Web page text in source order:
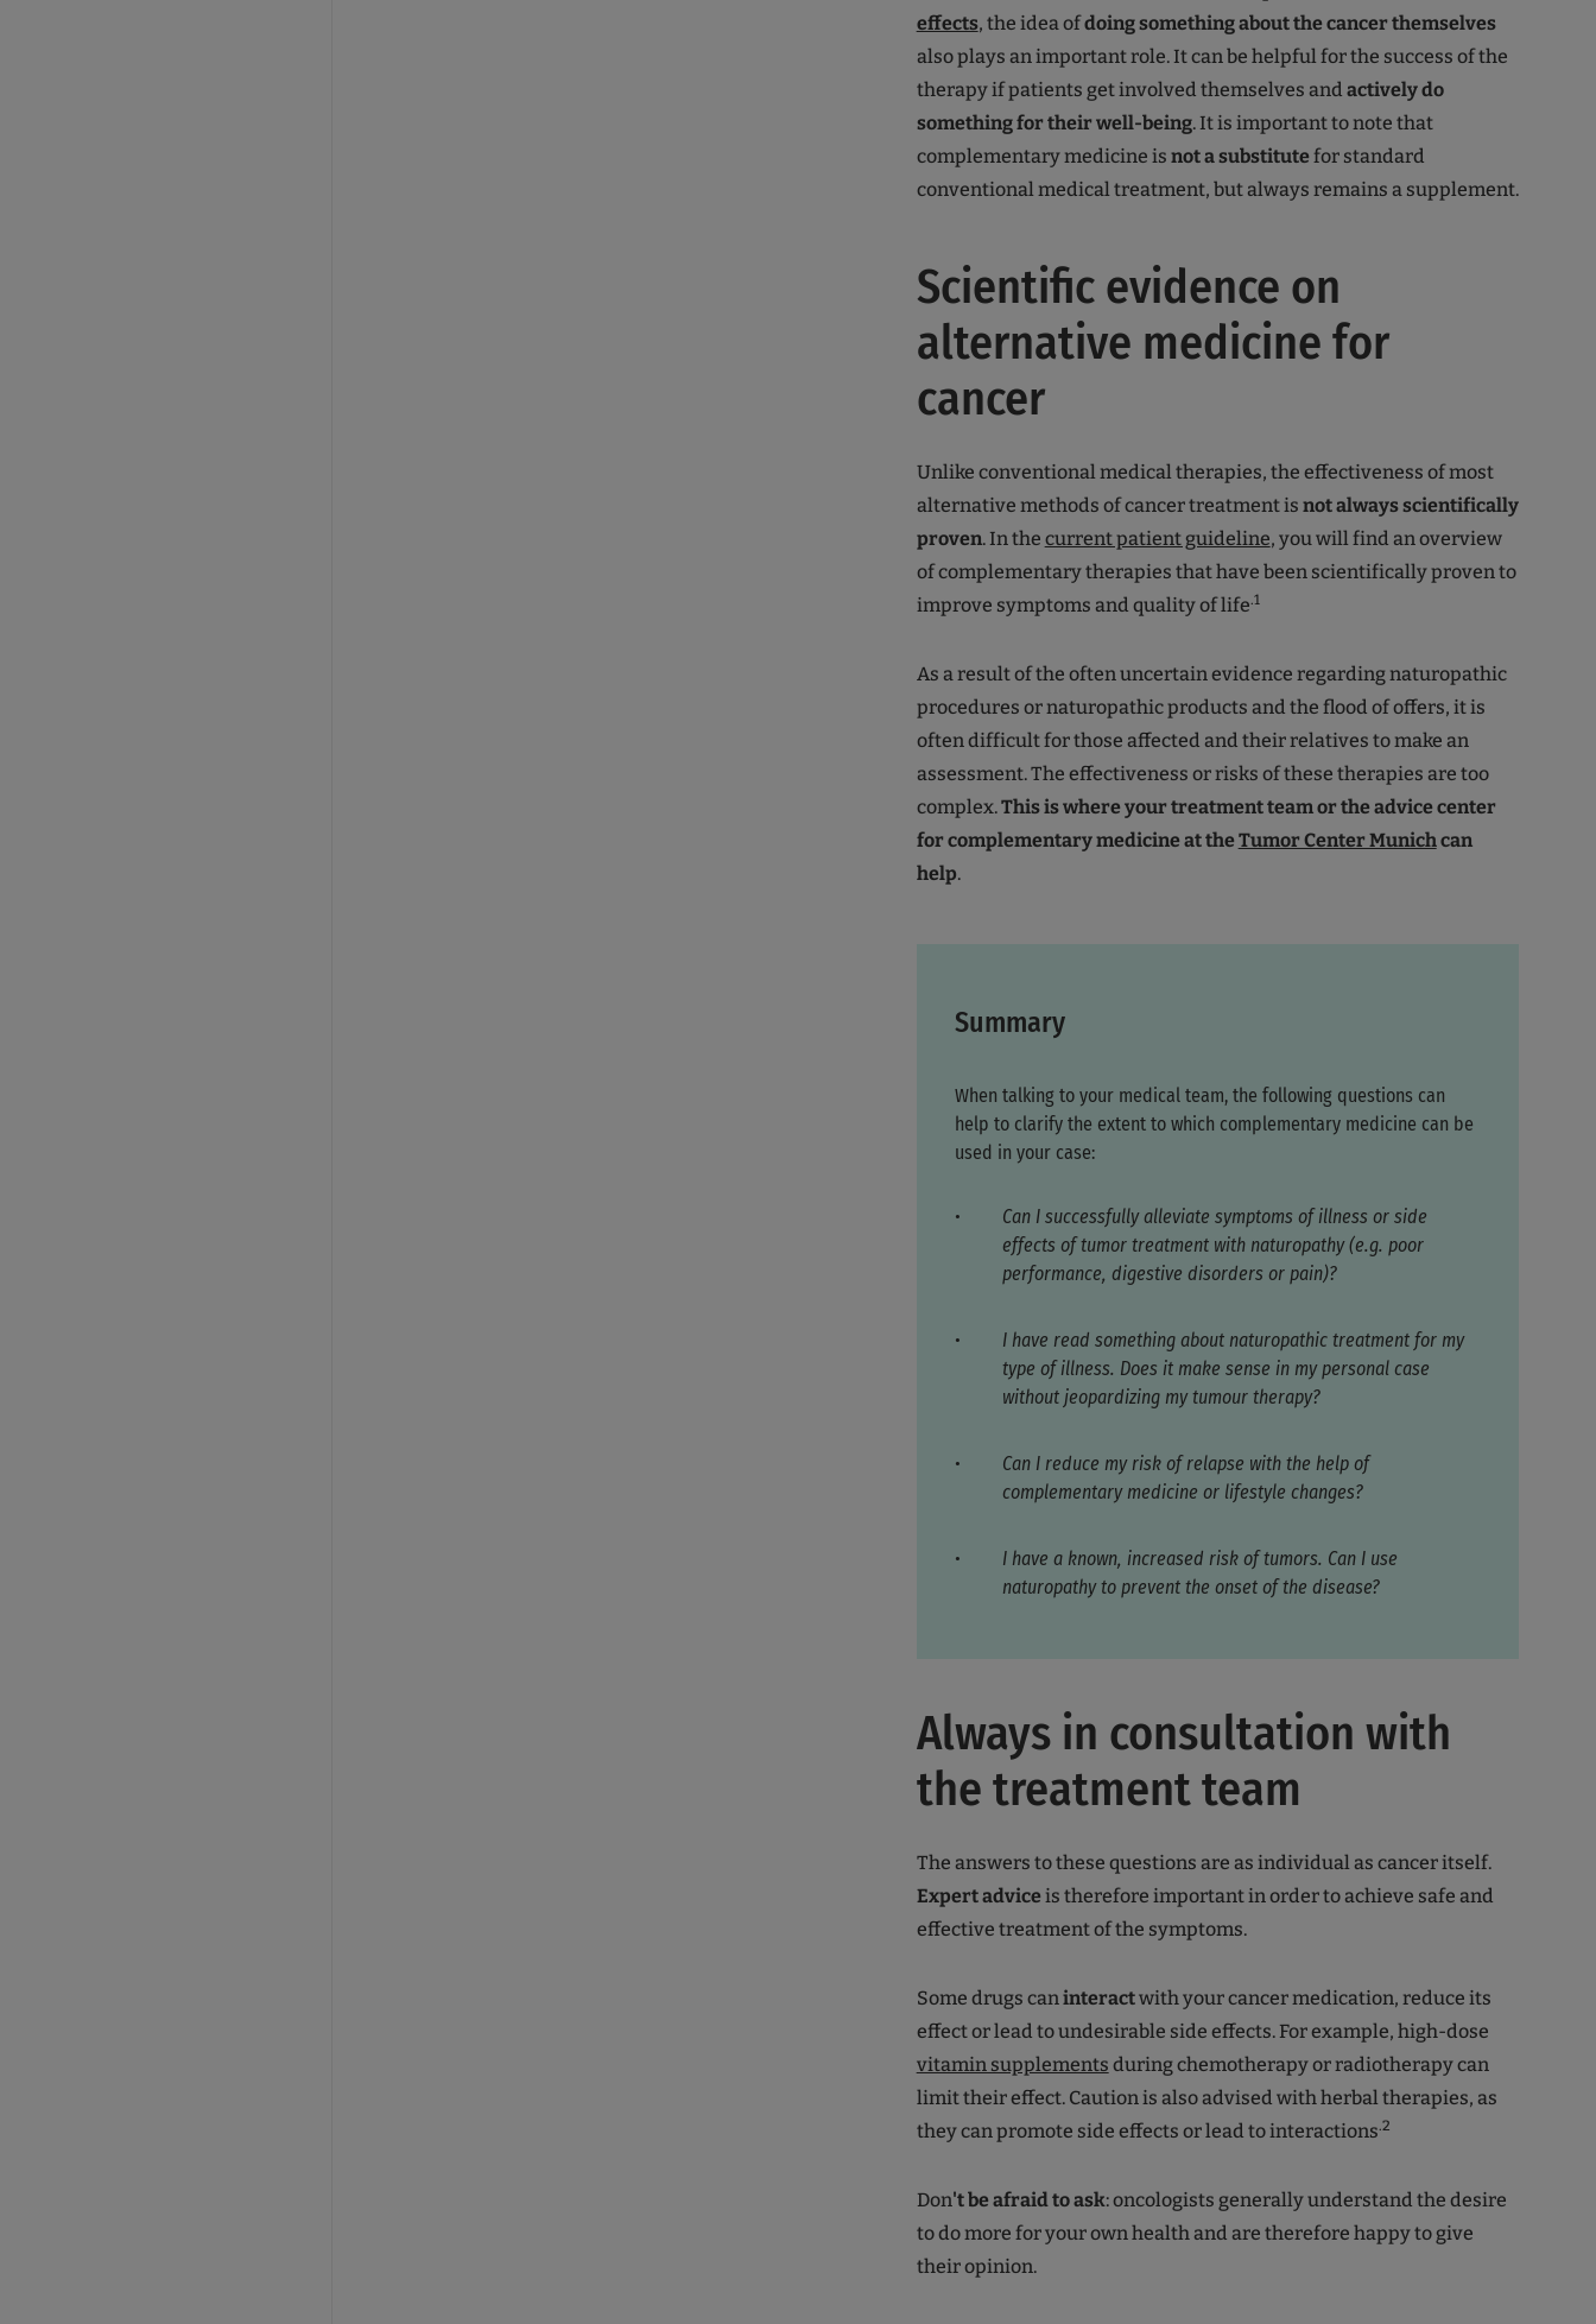
effects, the idea ofdoing something about the cancer themselves
also plays an important role. It can be helpful for the success of the
therapy if patients get involved themselves and actively do
something for their well-being. It is important to note that
complementary medicine is not a substitute for standard
conventional medical treatment, but always remains a supplement.
Scientific evidence on
alternative medicine for
cancer
Unlike conventional medical therapies, the effectiveness of most
alternative methods of cancer treatment is not always scientifically
proven. In the current patient guideline, you will find an overview
of complementary therapies that have been scientifically proven to
improve symptoms and quality of life.1
As a result of the often uncertain evidence regarding naturopathic
procedures or naturopathic products and the flood of offers, it is
often difficult for those affected and their relatives to make an
assessment. The effectiveness or risks of these therapies are too
complex.This is where your treatment team or the advice center
for complementary medicine at the Tumor Center Munichcan
help.
Summary
When talking to your medical team, the following questions can
help to clarify the extent to which complementary medicine can be
used in your case:
Can I successfully alleviate symptoms of illness or side
effects of tumor treatment with naturopathy (e.g. poor
performance, digestive disorders or pain)?
I have read something about naturopathic treatment for my
type of illness. Does it make sense in my personal case
without jeopardizing my tumour therapy?
Can I reduce my risk of relapse with the help of
complementary medicine or lifestyle changes?
I have a known, increased risk of tumors. Can I use
naturopathy to prevent the onset of the disease?
Always in consultation with
the treatment team
The answers to these questions are as individual as cancer itself.
Expert advice is therefore important in order to achieve safe and
effective treatment of the symptoms.
Some drugs can interactwith your cancer medication, reduce its
effect or lead to undesirable side effects. For example, high-dose
vitamin supplements during chemotherapy or radiotherapy can
limit their effect. Caution is also advised with herbal therapies, as
they can promote side effects or lead to interactions.2
Don't be afraid to ask: oncologists generally understand the desire
to do more for your own health and are therefore happy to give
their opinion.